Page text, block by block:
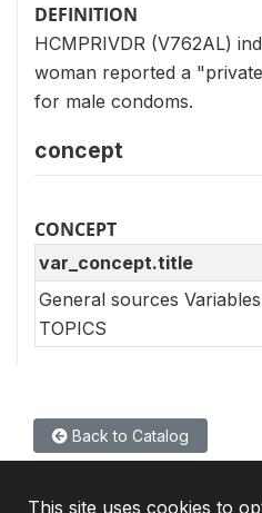
DEFINITION
HCMPRIVDR (V762AL)
woman reported a
for male condoms.
concept
CONCEPT
var_concept.title
General sources
TOPICS
Back to Catalog
This site uses cookies to